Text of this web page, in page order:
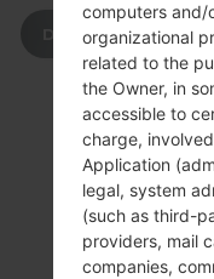
DOWNLOAD
computers and/
organizational
related to the
the Owner, in
accessible to
charge,
Application
legal, system
(such as third-
providers, mail
companies,